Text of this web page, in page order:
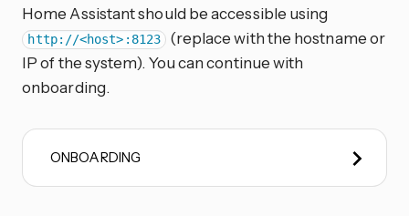
Home Assistant should be accessible using
http://<host>:8123 (replacewith the hostname or
IP of the system). You can continue with
onboarding.
ONBOARDING